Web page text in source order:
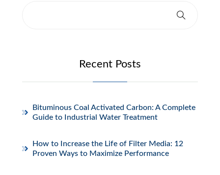
Recent Posts
Bituminous Coal Activated Carbon: A Complete
Guide to Industrial Water Treatment
How to Increase the Life of Filter Media: 12
Proven Ways to Maximize Performance